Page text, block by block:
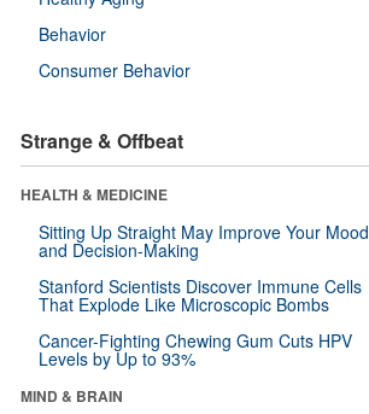
Behavior
Consumer Behavior
Strange & Offbeat
HEALTH & MEDICINE
Sitting Up Straight May Improve Your Mood
and Decision-Making
Stanford Scientists Discover Immune Cells
That Explode Like Microscopic Bombs
Cancer-Fighting Chewing Gum Cuts HPV
Levels by Up to 93%
MIND & BRAIN